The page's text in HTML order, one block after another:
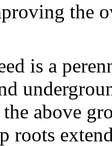
the
is a
above
roots